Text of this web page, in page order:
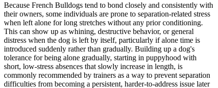
Because French Bulldogs tend to bond closely and consistently with
their owners, some individuals are prone to separation-related stress
when left alone for long stretches without any prior conditioning.
This can show up as whining, destructive behavior, or general
distress when the dog is left by itself, particularly if alone time is
introduced suddenly rather than gradually. Building up a dog's
tolerance for being alone gradually, starting in puppyhood with
short, low-stress absences that slowly increase in length, is
commonly recommended by trainers as a way to prevent separation
difficulties from becoming a persistent, harder-to-address issue later